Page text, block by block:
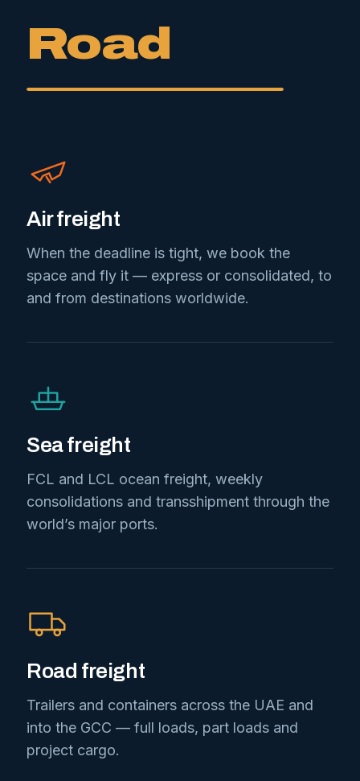
Road
Air freight
When the deadline is tight, we book the
space and fly it — express or consolidated, to
and from destinations worldwide.
Sea freight
FCL and LCL ocean freight, weekly
consolidations and transshipment through the
world’s major ports.
Road freight
Trailers and containers across the UAE and
into the GCC — full loads, part loads and
project cargo.